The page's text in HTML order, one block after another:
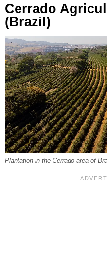
Cerrado
(Brazil)
Plantation in the Cerrado area of